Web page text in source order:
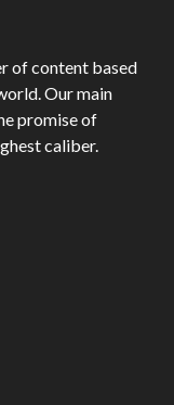
of content based
Our main
promise of
caliber.